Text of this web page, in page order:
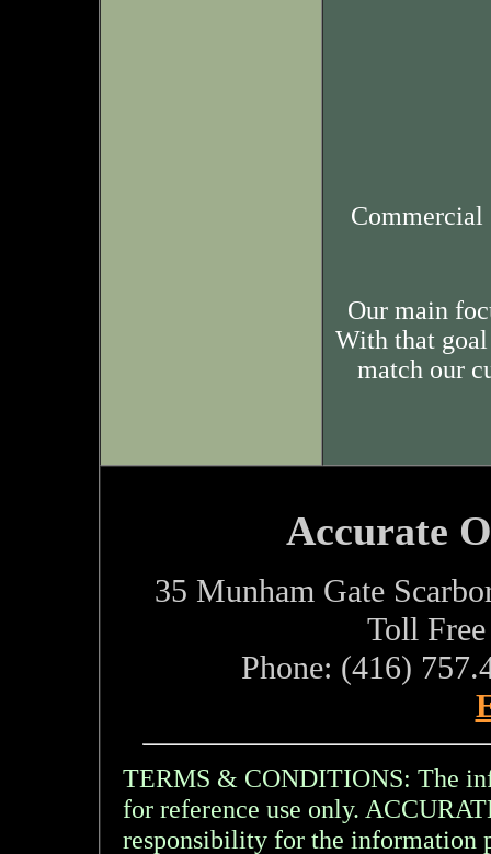
Commercial
Our main
With that
match our
Accurate
35 Munham Gate
Toll
Phone: (416)
TERMS & CONDITIONS: The
for reference use only.
responsibility for the information